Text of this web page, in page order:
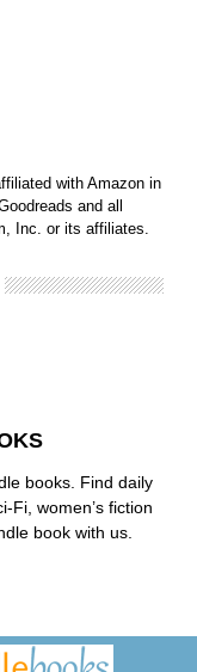
with Amazon in
and all
Inc. or its affiliates.
books. Find daily
Fi, women’s fiction
book with us.